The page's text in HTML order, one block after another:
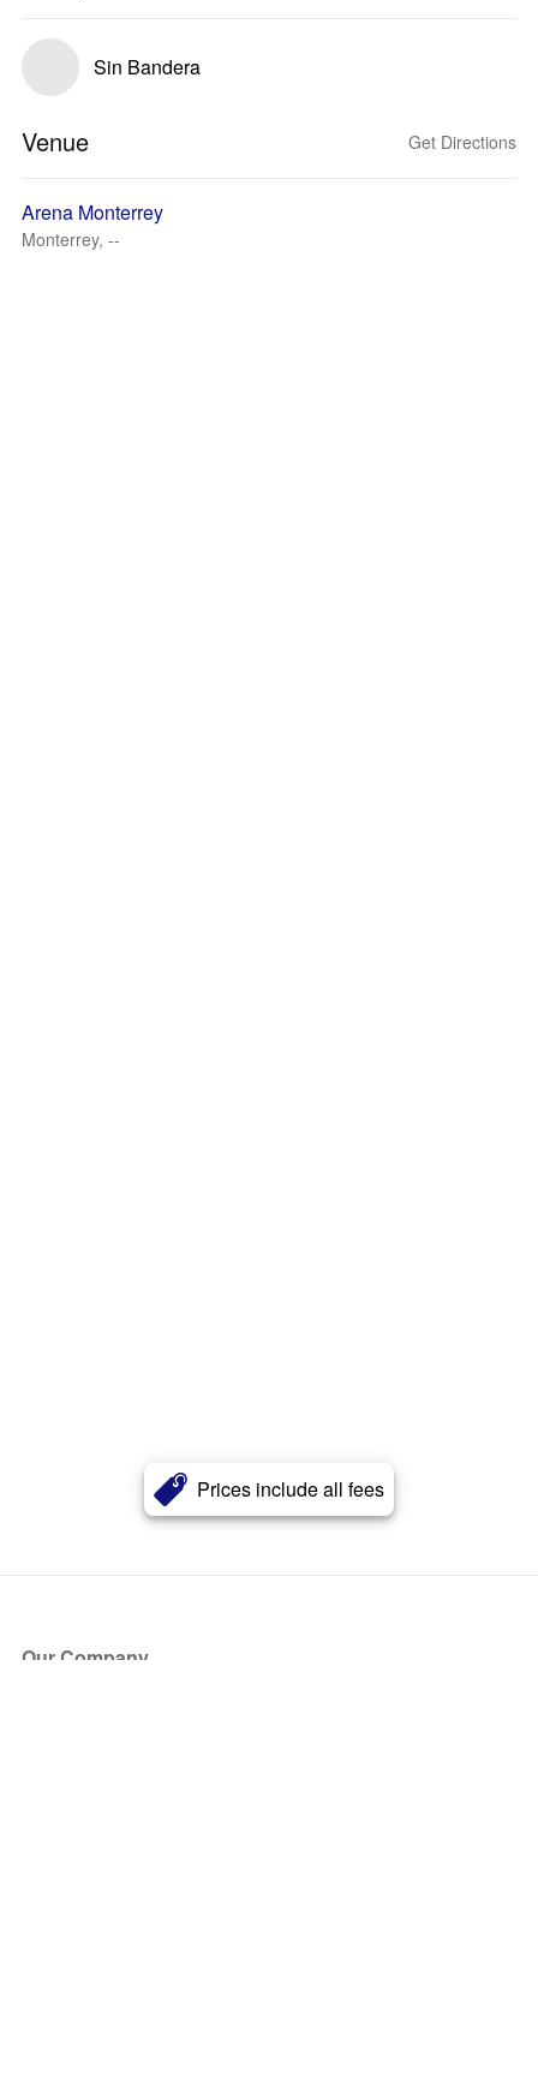
Prices include all fees
Sin Bandera
Venue Get Directions
Arena Monterrey
Monterrey, --
Our Company